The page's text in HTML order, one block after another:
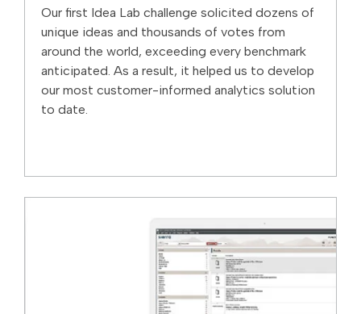
Our first Idea Lab challenge solicited dozens of
unique ideas and thousands of votes from
around the world, exceeding every benchmark
anticipated. As a result, it helped us to develop
our most customer-informed analytics solution
to date.